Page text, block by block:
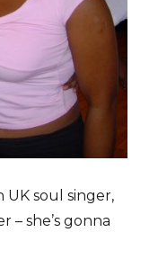
soul singer,
– she’s gonna